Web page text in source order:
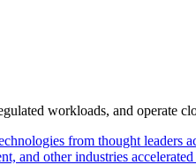
workloads, and operate
from thought leaders
and other industries